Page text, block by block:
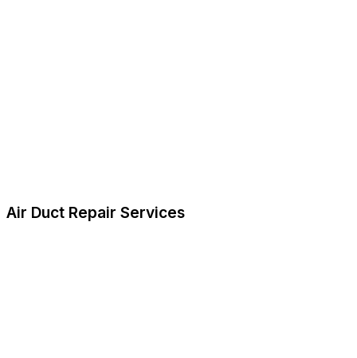
Air Duct Repair Services